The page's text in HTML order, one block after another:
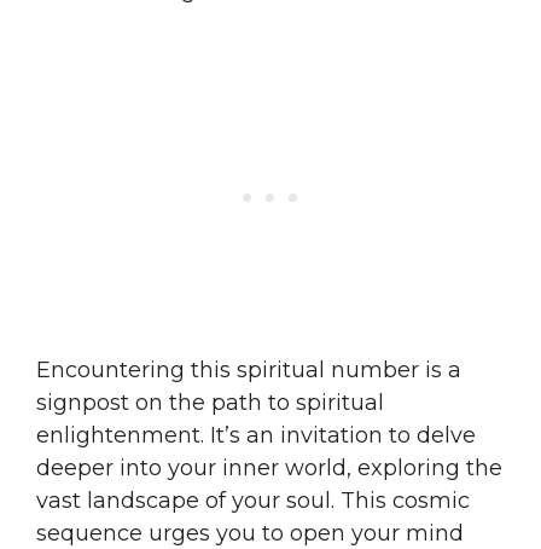
Encountering this spiritual number is a
signpost on the path to spiritual
enlightenment. It’s an invitation to delve
deeper into your inner world, exploring the
vast landscape of your soul. This cosmic
sequence urges you to open your mind